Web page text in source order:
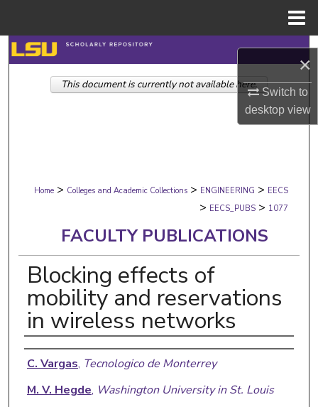
×
Switch to
desktopview
Search
Browse Collections
Digital Commons Network™
Home > Colleges and Academic Collections > ENGINEERING > EECS
> EECS_PUBS > 1077
FACULTY PUBLICATIONS
Blocking effects of
mobility and reservations
in wireless networks
Authors
C. Vargas, Tecnologico de Monterrey
M. V. Hegde, Washington University in St. Louis
This document is currently not available here.